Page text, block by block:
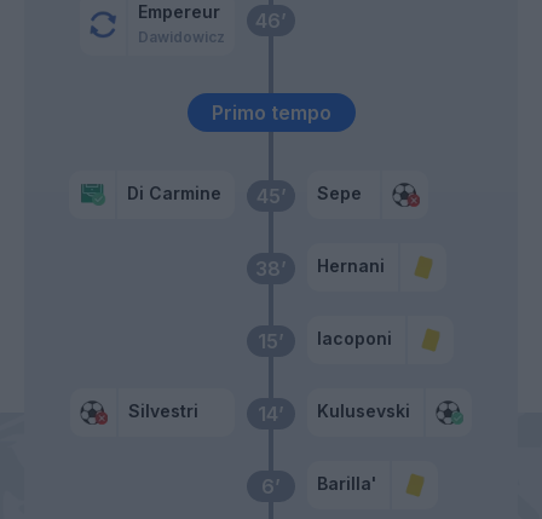
6’ Barilla'
14’
Silvestri Kulusevski
15’ Iacoponi
38’ Hernani
45’
Di Carmine Sepe
Primo tempo
46’
Empereur
Dawidowicz